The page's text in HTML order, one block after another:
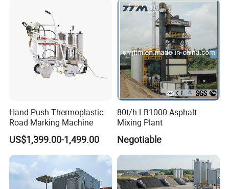
Hand Push Thermoplastic
Road Marking Machine
US$1,399.00-1,499.00
80t/h LB1000 Asphalt
Mixing Plant
Negotiable